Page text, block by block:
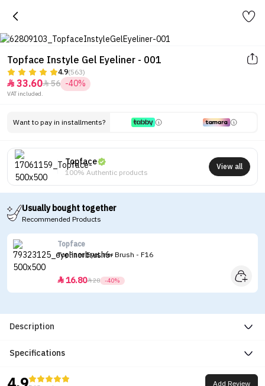
Topface Instyle Gel Eyeliner - 001
4.9(563)
 33.6056 -40%
VAT included.
Want to pay in installments?
Topface
100% Authentic products
View all
Usually bought together
Recommended Products
Topface
TopFace EyeLiner Brush - F16
16.8028 -40%
Description
Specifications
Add Review